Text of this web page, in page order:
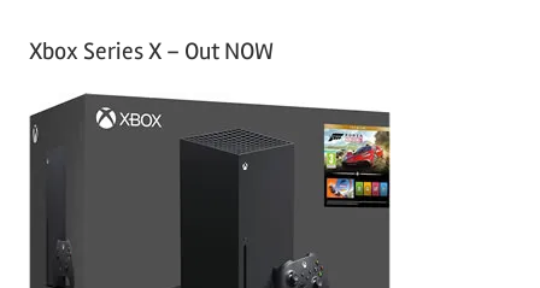
Xbox Series X – Out NOW